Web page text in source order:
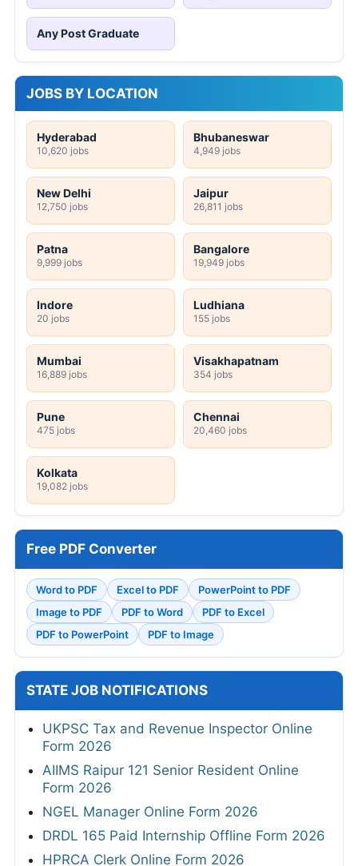
Any Post Graduate
JOBS BY LOCATION
Hyderabad
10,620 jobs
Bhubaneswar
4,949 jobs
New Delhi
12,750 jobs
Jaipur
26,811 jobs
Patna
9,999 jobs
Bangalore
19,949 jobs
Indore
20 jobs
Ludhiana
155 jobs
Mumbai
16,889 jobs
Visakhapatnam
354 jobs
Pune
475 jobs
Chennai
20,460 jobs
Kolkata
19,082 jobs
Free PDF Converter
Word to PDF Excel to PDF
PowerPoint to PDF
Image to PDF
PDF to Word
PDF to Excel
PDF to PowerPoint
PDF to Image
STATE JOB NOTIFICATIONS
UKPSC Tax and Revenue Inspector Online
Form 2026
AIIMS Raipur 121 Senior Resident Online
Form 2026
NGEL Manager Online Form 2026
DRDL 165 Paid Internship Offline Form 2026
HPRCA Clerk Online Form 2026